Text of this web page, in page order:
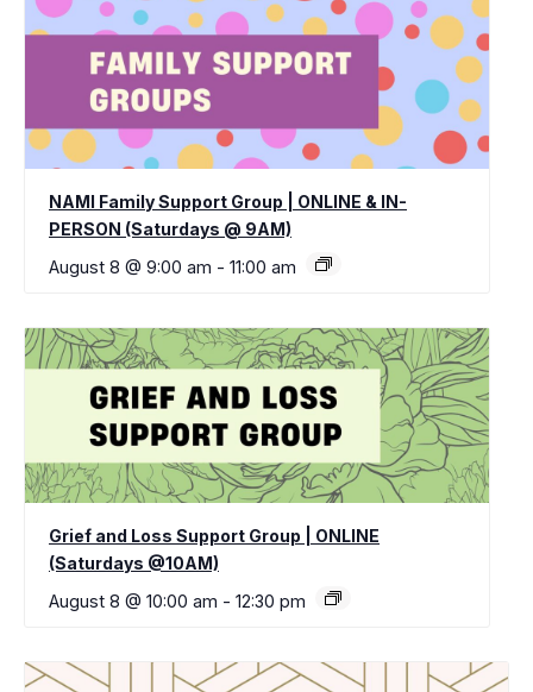
NAMI Family Support Group | ONLINE & IN-
PERSON (Saturdays @ 9AM)
August 8 @ 9:00 am - 11:00 am
Grief and Loss Support Group | ONLINE
(Saturdays @10AM)
August 8 @ 10:00 am - 12:30 pm